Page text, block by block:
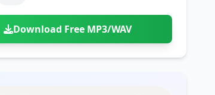
Download Free MP3/WAV